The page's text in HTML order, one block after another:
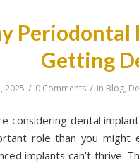
Periodontal
Getting
2025 / 0 Comments / in Blog,
considering dental
role than you might
implants can’t thrive.